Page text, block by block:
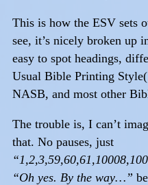
This is how the ESV sets
see, it’s nicely broken up
easy to spot headings,
Usual Bible Printing
NASB, and most other
The trouble is, I can’t
that. No pauses, just
“Oh yes. By the way…”